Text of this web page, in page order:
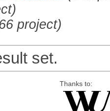
project)
set.
Thanks to: